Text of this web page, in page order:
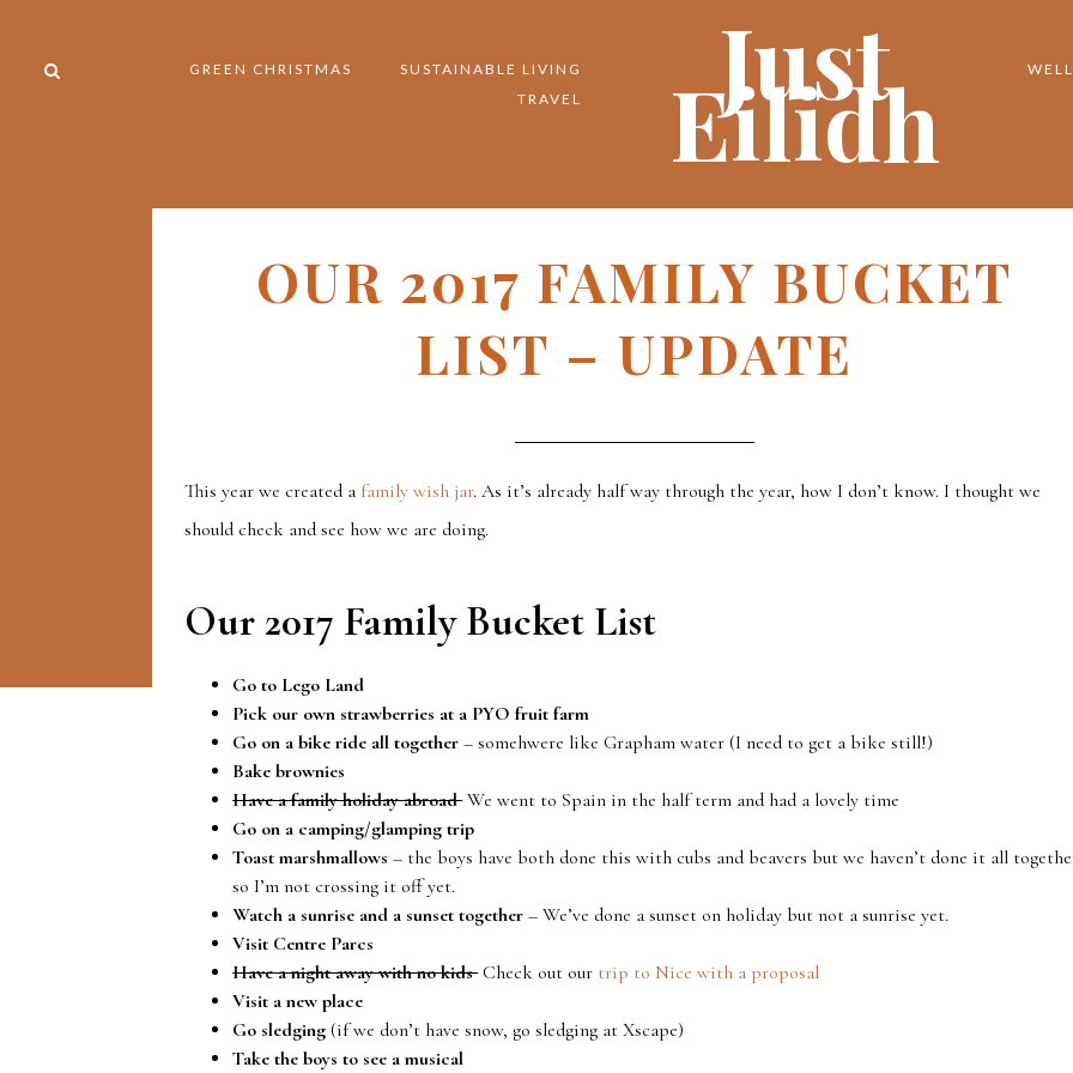
GREEN CHRISTMAS
SUSTAINABLE LIVING
TRAVEL
Just
Eilidh
OUR 2017 FAMILY BUCKET
LIST – UPDATE
This year we created a family wish jar. As it’s already half way through the year, how I don’t know. I thought we
should check and see how we are doing.
Our 2017 Family Bucket List
Go to Lego Land
Pick our own strawberries at a PYO fruit farm
Go on a bike ride all together – somehwere like Grapham water (I need to get a bike still!)
Bake brownies
Have a family holiday abroadWe went to Spain in the half term and had a lovely time
Go on a camping/glamping trip
Toast marshmallows – the boys have both done this with cubs and beavers but we haven’t done it all
so I’m not crossing it off yet.
Watch a sunrise and a sunset together– We’ve done a sunset on holiday but not a sunrise yet.
Visit Centre Parcs
Have a night away with no kidsCheck out our trip to Nice with a proposal
Visit a new place
Go sledging (if we don’t have snow, go sledging at Xscape)
Take the boys to see a musical